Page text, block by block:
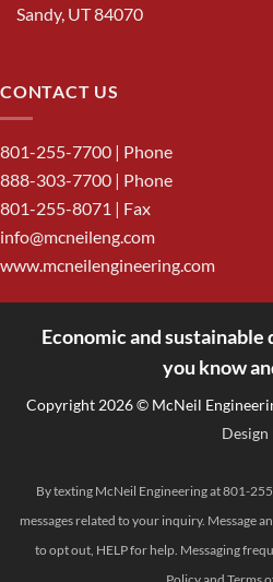
Sandy, UT 84070
CONTACT US
801-255-7700 | Phone
888-303-7700 | Phone
801-255-8071 | Fax
info@mcneileng.com
www.mcneilengineering.com
Economic and sustainable
you know
Copyright 2026 © McNeil
Design
By texting McNeil Engineering at 801-
messages related to your inquiry. Message
to opt out, HELP for help. Messaging